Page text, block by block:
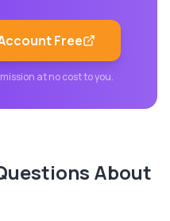
Free
at no cost to you.
About